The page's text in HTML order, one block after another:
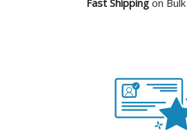
Fast Shipping on